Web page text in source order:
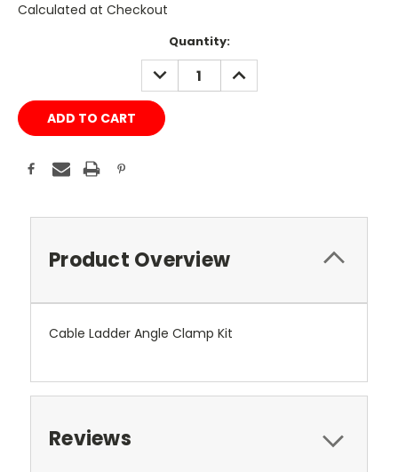
Calculated at Checkout
Quantity:
DECREASE
QUANTITY:
INCREASE
QUANTITY:
Product Overview
Cable Ladder Angle Clamp Kit
Reviews